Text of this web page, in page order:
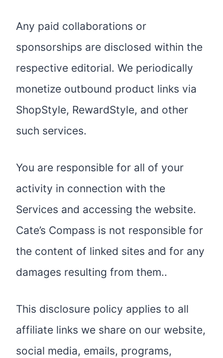
Any paid collaborations or
sponsorships are disclosed within the
respective editorial. We periodically
monetize outbound product links via
ShopStyle, RewardStyle, and other
such services.
You are responsible for all of your
activity in connection with the
Services and accessing the website.
Cate’s Compass is not responsible for
the content of linked sites and for any
damages resulting from them..
This disclosure policy applies to all
affiliate links we share on our website,
social media, emails, programs,